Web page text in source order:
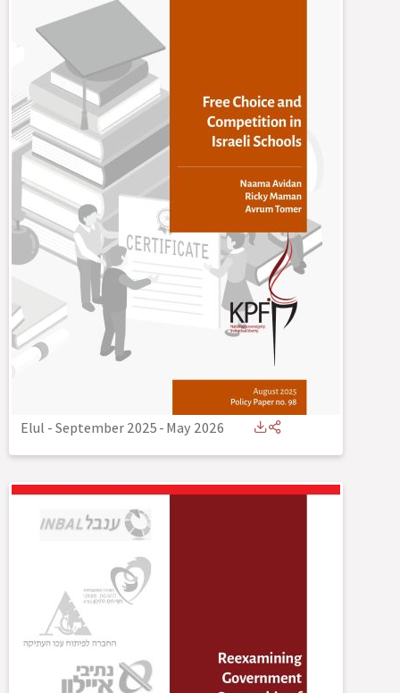
Elul - September 2025-May 2026